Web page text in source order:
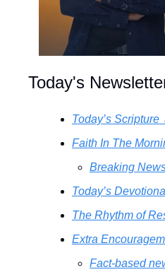
Today's
Today’s Scripture
Faith In The
Breaking
Today’s
The Rhythm of
Extra
Fact-based